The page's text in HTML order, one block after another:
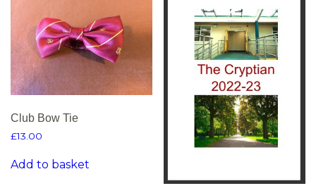
Club Bow Tie
£13.00
Add to basket